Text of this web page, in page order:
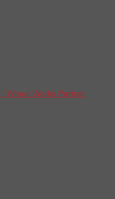
Wheel Works Partner